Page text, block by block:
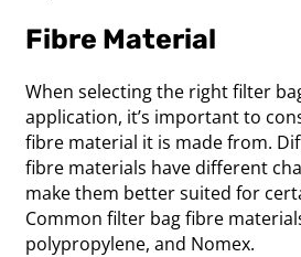
Fibre Material
When selecting the right filter
application, it’s important to
fibre material it is made from.
fibre materials have different
make them better suited for
Common filter bag fibre
polypropylene, and Nomex.